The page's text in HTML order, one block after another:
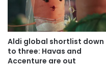
Aldi global shortlist down
to three: Havas and
Accenture are out